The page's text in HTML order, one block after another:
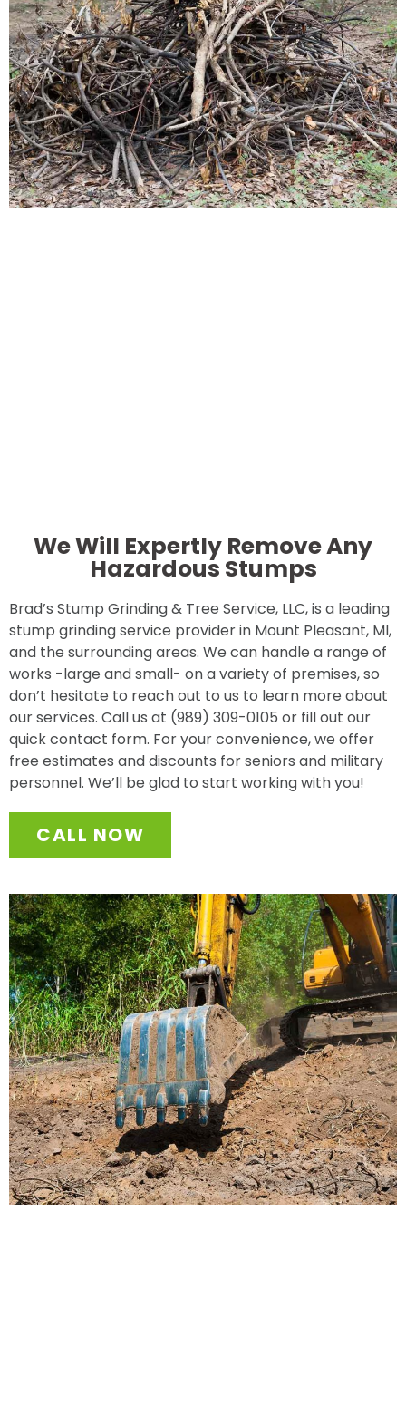
We Will Expertly Remove Any
Hazardous Stumps
Brad’s Stump Grinding & Tree Service, LLC, is a leading
stump grinding service provider in Mount Pleasant, MI,
and the surrounding areas. We can handle a range of
works -large and small- on a variety of premises, so
don’t hesitate to reach out to us to learn more about
our services. Call us at (989) 309-0105 or fill out our
quick contact form. For your convenience, we offer
free estimates and discounts for seniors and military
personnel. We’ll be glad to start working with you!
CALL NOW